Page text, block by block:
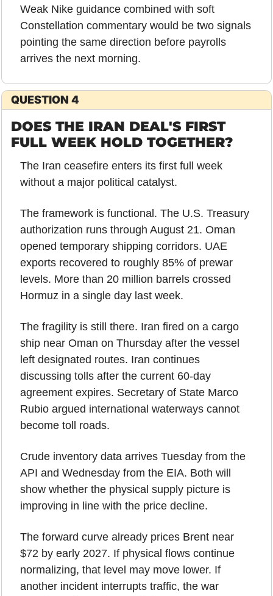
Weak Nike guidance combined with soft
Constellation commentary would be two signals
pointing the same direction before payrolls
arrives the next morning.
QUESTION 4
DOES THE IRAN DEAL'S FIRST
FULL WEEK HOLD TOGETHER?
The Iran ceasefire enters its first full week
without a major political catalyst.
The framework is functional. The U.S. Treasury
authorization runs through August 21. Oman
opened temporary shipping corridors. UAE
exports recovered to roughly 85% of prewar
levels. More than 20 million barrels crossed
Hormuz in a single day last week.
The fragility is still there. Iran fired on a cargo
ship near Oman on Thursday after the vessel
left designated routes. Iran continues
discussing tolls after the current 60-day
agreement expires. Secretary of State Marco
Rubio argued international waterways cannot
become toll roads.
Crude inventory data arrives Tuesday from the
API and Wednesday from the EIA. Both will
show whether the physical supply picture is
improving in line with the price decline.
The forward curve already prices Brent near
$72 by early 2027. If physical flows continue
normalizing, that level may move lower. If
another incident interrupts traffic, the war